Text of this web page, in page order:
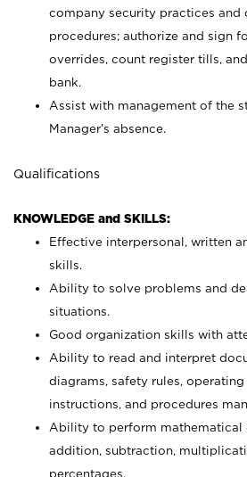
company security practices and
procedures; authorize and sign
overrides, count register tills,
bank.
Assist with management of the
Manager’s absence.
Qualifications
KNOWLEDGE and SKILLS:
Effective interpersonal, written
skills.
Ability to solve problems and
situations.
Good organization skills with
Ability to read and interpret
diagrams, safety rules,
instructions, and procedures
Ability to perform mathematical
addition, subtraction,
percentages.